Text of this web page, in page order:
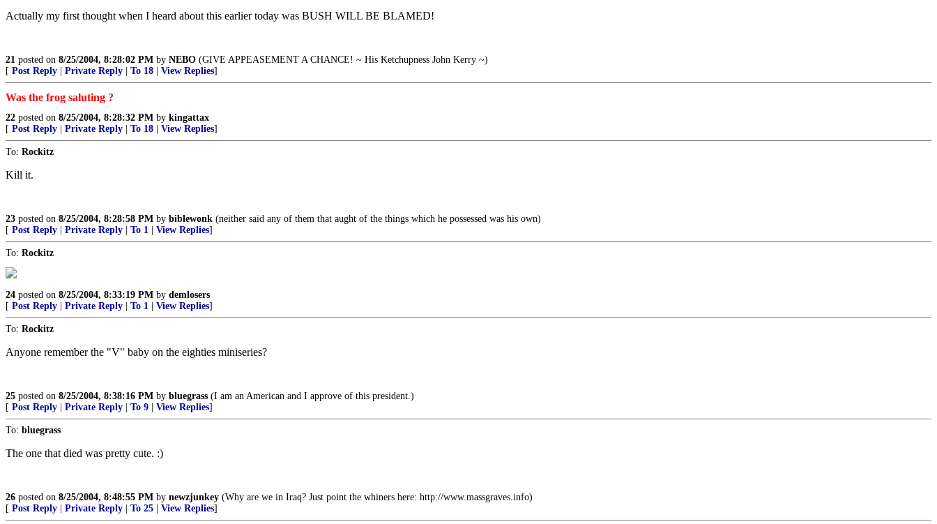
Actually my first thought when I heard about this earlier today was BUSH WILL BE BLAMED!
21 posted on 8/25/2004, 8:28:02 PM by NEBO (GIVE APPEASEMENT A CHANCE! ~ His Ketchupness John Kerry ~)
[ Post Reply Private Reply To 18 View Replies]
Was the frog saluting ?
22 posted on 8/25/2004, 8:28:32 PM by kingattax
[ Post Reply Private Reply To 18 View Replies]
To: Rockitz
Kill it.
23 posted on 8/25/2004, 8:28:58 PM by biblewonk (neither said any of them that aught of the things which he possessed was his own)
[ Post Reply Private Reply To 1 View Replies]
To: Rockitz
24 posted on 8/25/2004, 8:33:19 PM by demlosers
[ Post Reply Private Reply To 1 View Replies]
To: Rockitz
Anyone remember the "V" baby on the eighties miniseries?
25 posted on 8/25/2004, 8:38:16 PM by bluegrass (I am an American and I approve of this president.)
[ Post Reply Private Reply To 9 View Replies]
To: bluegrass
The one that died was pretty cute. :)
26 posted on 8/25/2004, 8:48:55 PM by newzjunkey (Why are we in Iraq? Just point the whiners here: http://www.massgraves.info)
[ Post Reply Private Reply To 25 View Replies]